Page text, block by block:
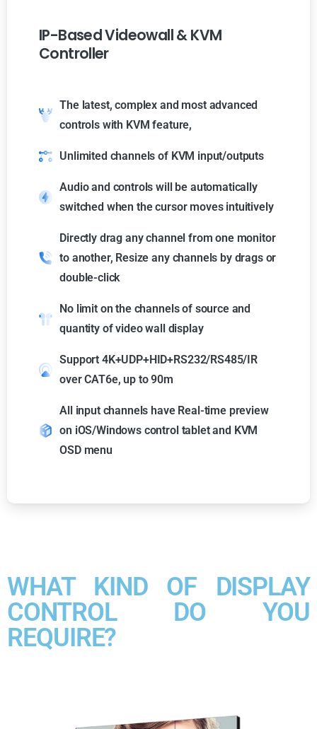
IP-Based Videowall & KVM
Controller
The latest, complex and most advanced
controls with KVM feature,
Unlimited channels of KVM input/outputs
Audio and controls will be automatically
switched when the cursor moves intuitively
Directly drag any channel from one monitor
to another, Resize any channels by drags or
double-click
No limit on the channels of source and
quantity of video wall display
Support 4K+UDP+HID+RS232/RS485/IR
over CAT6e, up to 90m
All input channels have Real-time preview
on iOS/Windows control tablet and KVM
OSD menu
WHAT KIND OF DISPLAY
CONTROL DO YOU
REQUIRE?